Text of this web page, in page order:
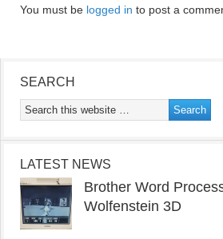
You must be logged in to post a
SEARCH
LATEST NEWS
Brother Word
Wolfenstein 3D